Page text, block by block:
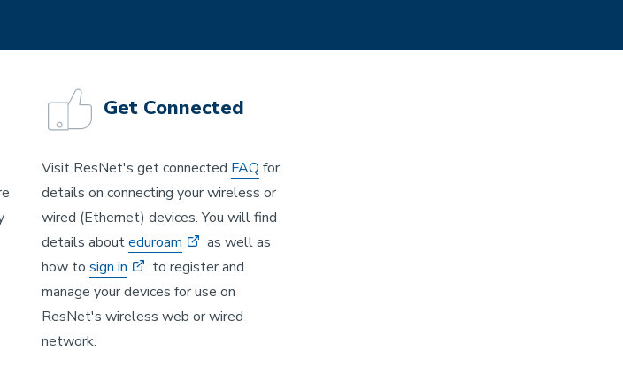
Get Connected
Visit ResNet's get connected FAQ for
details on connecting your wireless or
wired (Ethernet) devices. You will find
details abouteduroam
as well as
how to sign in
to register and
manage your devices for use on
ResNet's wireless web or wired
network.